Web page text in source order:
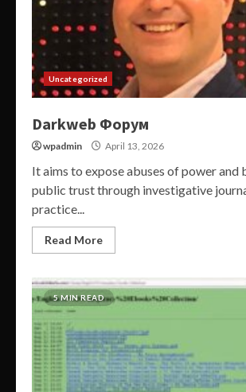
Uncategorized
Darkweb Форум
wpadmin April 13, 2026
It aims to expose abuses of power and
public trust through investigative
practice...
Read More
5 MIN READ